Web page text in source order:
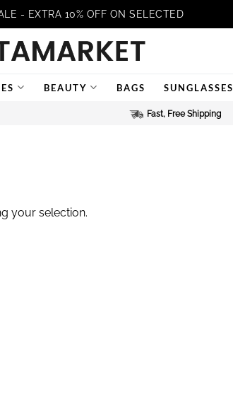
- EXTRA 10% OFF ON SELECTED
BEAUTY BAGS SUNGLASSES
Fast, Free Shipping
your selection.